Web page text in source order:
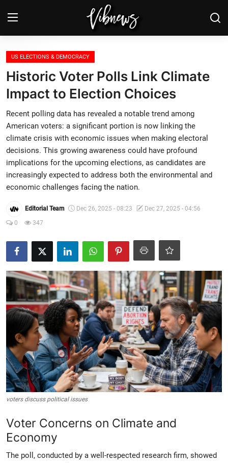
Login
Home
Weather⛅
Top News
Contact, advertising and
sponsorship
Economy
Crime & Justice
Energy & Climate
Technology
Lifestyle
Science
Opinion
Entertainment
Sports
US ELECTIONS & DEMOCRACY
Historic Voter Polls Link Climate
Impact to Election Choices
Recent polling data has revealed a notable trend among
American voters: a significant portion is now linking the
climate crisis with economic issues when making electoral
decisions. This growing awareness could have profound
implications for the upcoming elections, as candidates are
increasingly expected to address both the environmental and
economic challenges facing the nation.
Editorial Team Dec 26, 2025 - 08:23
Dec 27, 2025 - 04:56
0
347
voters discuss political issues
Voter Concerns on Climate and
Economy
The poll, conducted by a well-respected research firm, showed